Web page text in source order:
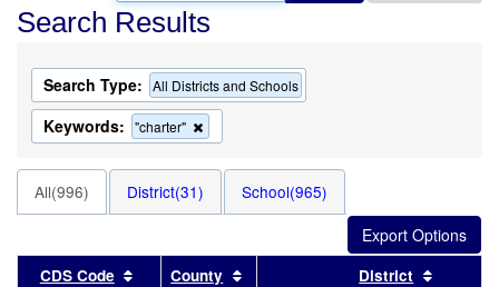
Search Results
Search Type: All Districts and Schools
Keywords: "charter"
this
search
All(996) District(31) School(965)
CDS Code Sort results by this header
County Sort results by this header
District